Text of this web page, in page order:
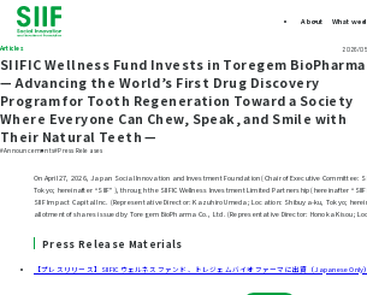
About What we
Articles 2026/
SIIFIC Wellness Fund Invests in Toregem BioPharma
— Advancing the World’s First Drug Discovery
Program for Tooth Regeneration Toward a Society
Where Everyone Can Chew, Speak, and Smile with
Their Natural Teeth —
#Announcements#Press Releases
On April 27, 2026, Japan Social Innovation and Investment Foundation (Chair of Executive Committee:
Tokyo; hereinafter “SIIF”), through the SIIFIC Wellness Investment Limited Partnership (hereinafter
SIIF Impact Capital Inc. (Representative Director: Kazuhiro Umeda; Location: Shibuya-ku, Tokyo;
allotment of shares issued by Toregem BioPharma Co., Ltd. (Representative Director: Honoka Kisou;
Press Release Materials
【プレスリリース】SIIFIC ウェルネスファンド、トレジェムバイオファーマに出資（Japanese Only）